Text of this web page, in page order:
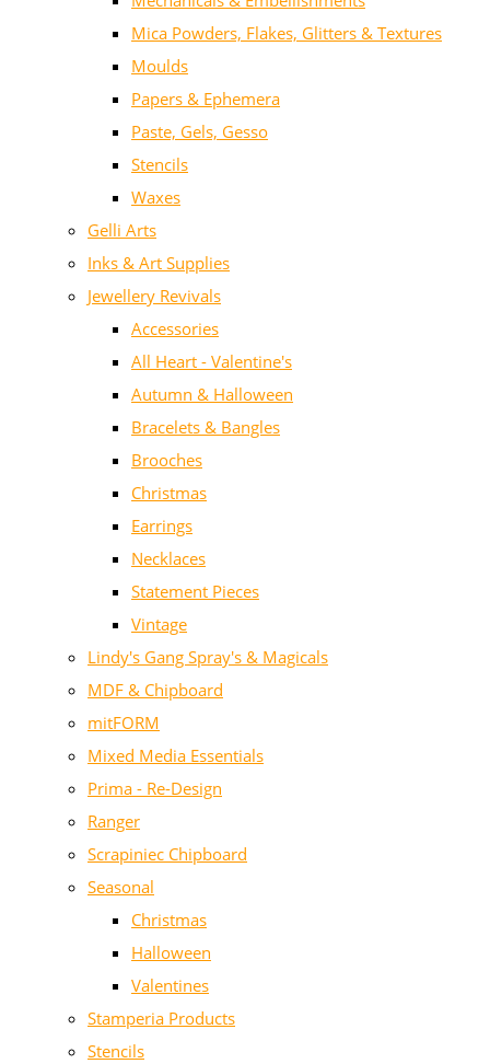
Mica Powders, Flakes, Glitters & Textures
Moulds
Papers & Ephemera
Paste, Gels, Gesso
Stencils
Waxes
Gelli Arts
Inks & Art Supplies
Jewellery Revivals
Accessories
All Heart - Valentine's
Autumn & Halloween
Bracelets & Bangles
Brooches
Christmas
Earrings
Necklaces
Statement Pieces
Vintage
Lindy's Gang Spray's & Magicals
MDF & Chipboard
mitFORM
Mixed Media Essentials
Prima - Re-Design
Ranger
Scrapiniec Chipboard
Seasonal
Christmas
Halloween
Valentines
Stamperia Products
Stencils